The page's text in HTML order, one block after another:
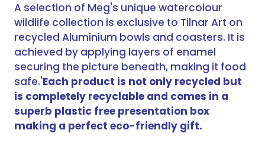
A selection of Meg's unique watercolour
wildlife collection is exclusive to Tilnar Art on
recycled Aluminium bowls and coasters. It is
achieved by applying layers of enamel
securing the picture beneath, making it food
safe.'Each product is not only recycled but
is completely recyclable and comes in a
superb plastic free presentation box
making a perfect eco-friendly gift.